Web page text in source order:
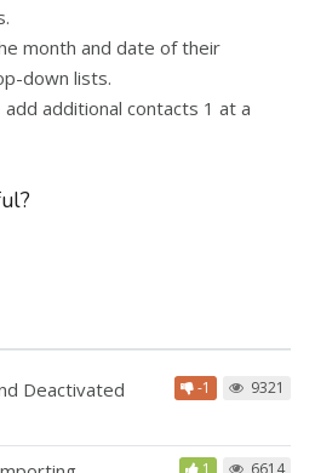
month and date of their
down lists.
additional contacts 1 at a
Deactivated
-1 9321
1 6614